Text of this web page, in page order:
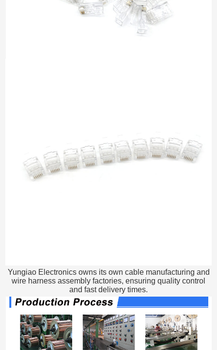
Yungiao Electronics owns its own cable manufacturing and
wire harness assembly factories, ensuring quality control
and fast delivery times.